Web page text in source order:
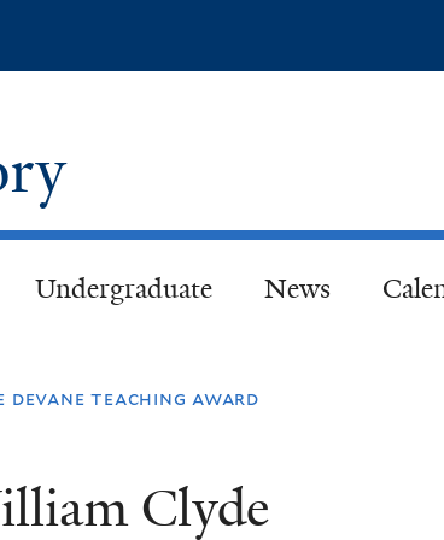
Undergraduate News
teaching award
Clyde